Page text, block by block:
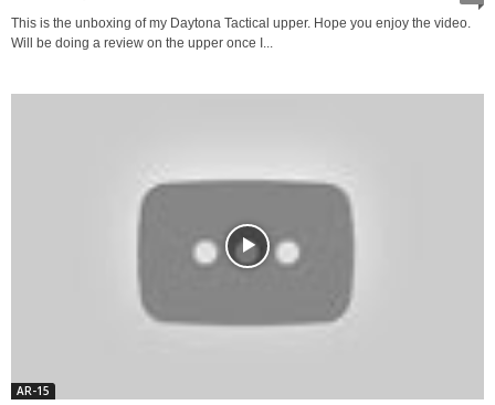
This is the unboxing of my Daytona Tactical upper. Hope you enjoy the video.
Will be doing a review on the upper once I...
AR-15